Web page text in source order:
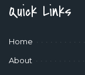
Quick Links
Home
About